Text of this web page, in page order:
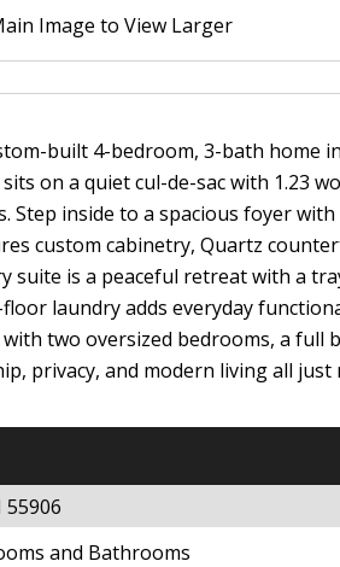
Image to View Larger
built 4-bedroom, 3-bath home
on a quiet cul-de-sac with 1.23
inside to a spacious foyer
custom cabinetry, Quartz
is a peaceful retreat with a
laundry adds everyday
two oversized bedrooms, a full
privacy, and modern living all
and Bathrooms